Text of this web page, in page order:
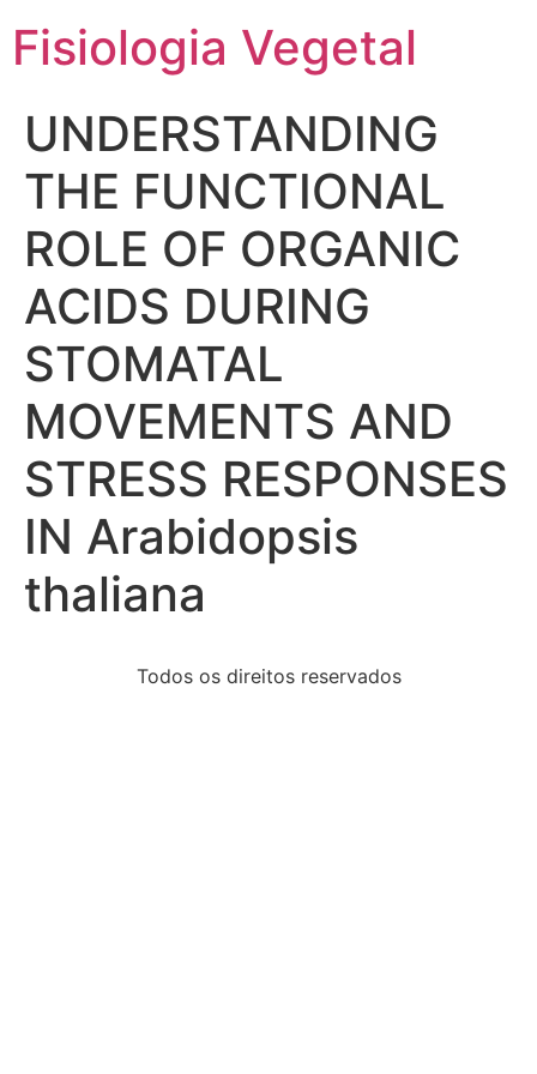
Fisiologia Vegetal
UNDERSTANDING
THE FUNCTIONAL
ROLE OF ORGANIC
ACIDS DURING
STOMATAL
MOVEMENTS AND
STRESS RESPONSES
IN Arabidopsis
thaliana
Todos os direitos reservados